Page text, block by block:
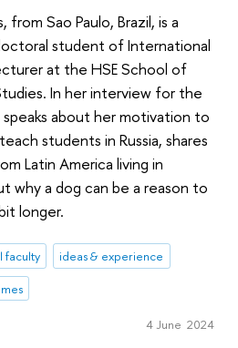
from Sao Paulo, Brazil, is a
student of International
at the HSE School of
In her interview for the
speaks about her motivation to
students in Russia, shares
Latin America living in
why a dog can be a reason to
longer.
faculty
ideas & experience
4 June 2024